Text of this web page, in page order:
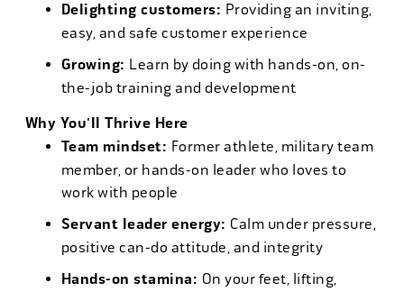
Delighting customers: Providing an inviting,
easy, and safe customer experience
Growing: Learn by doing with hands-on, on-
the-job training and development
Why You'll Thrive Here
Team mindset: Former athlete, military team
member, or hands-on leader who loves to
work with people
Servant leader energy: Calm under pressure,
positive can-do attitude, and integrity
Hands-on stamina: On your feet, lifting,